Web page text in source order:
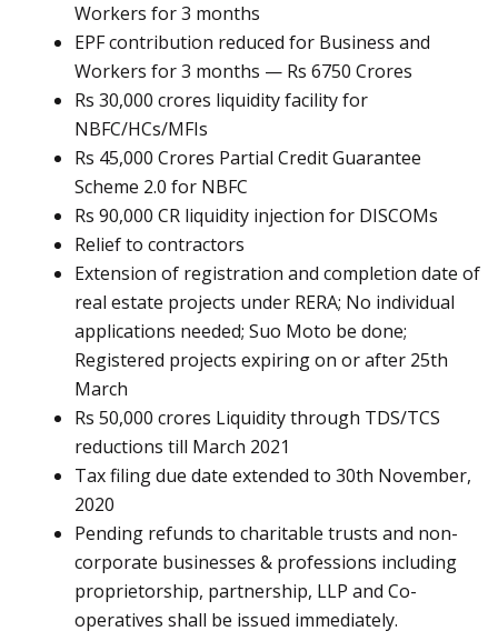
Workers for 3 months
EPF contribution reduced for Business and
Workers for 3 months — Rs 6750 Crores
Rs 30,000 crores liquidity facility for
NBFC/HCs/MFIs
Rs 45,000 Crores Partial Credit Guarantee
Scheme 2.0 for NBFC
Rs 90,000 CR liquidity injection for DISCOMs
Relief to contractors
Extension of registration and completion date of
real estate projects under RERA; No individual
applications needed; Suo Moto be done;
Registered projects expiring on or after 25th
March
Rs 50,000 crores Liquidity through TDS/TCS
reductions till March 2021
Tax filing due date extended to 30th November,
2020
Pending refunds to charitable trusts and non-
corporate businesses & professions including
proprietorship, partnership, LLP and Co-
operatives shall be issued immediately.